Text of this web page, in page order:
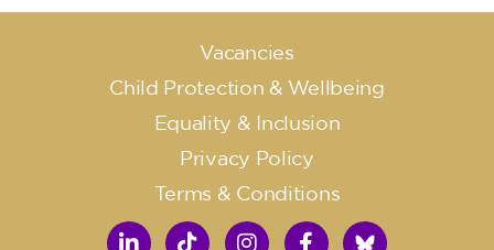
Vacancies
Child Protection & Wellbeing
Equality & Inclusion
Privacy Policy
Terms & Conditions